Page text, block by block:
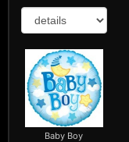
Baby Boy